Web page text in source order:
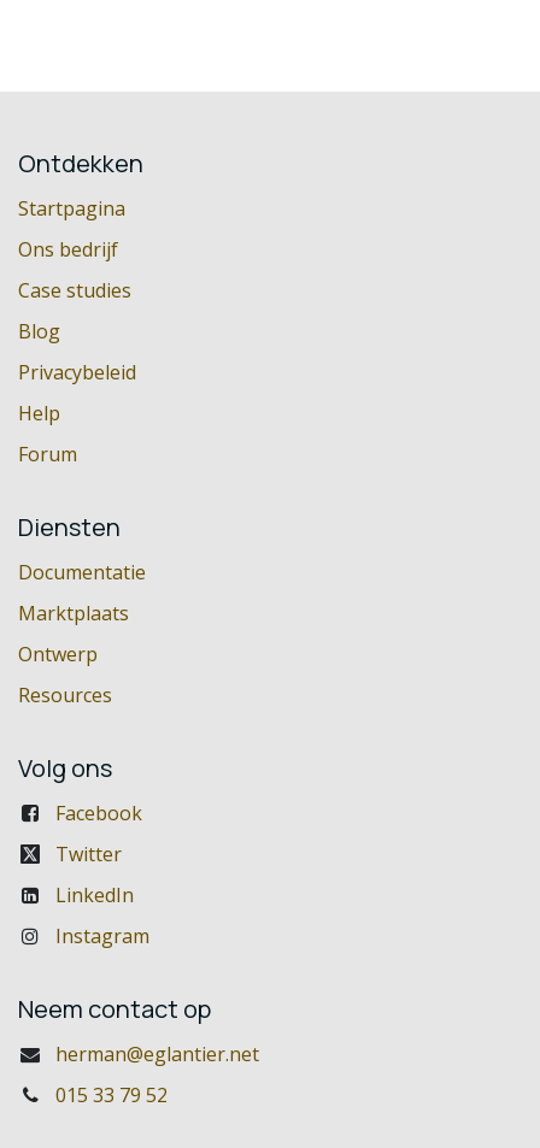
Ontdekken
Startpagina
Ons bedrijf
Case studies
Blog
Privacybeleid
Help
Forum
Diensten
Documentatie
Marktplaats
Ontwerp
Resources
Volg ons
Facebook
Twitter
LinkedIn
Instagram
Neem contact op
herman@eglantier.net
015 33 79 52